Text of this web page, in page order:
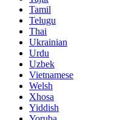
Tamil
Telugu
Thai
Ukrainian
Urdu
Uzbek
Vietnamese
Welsh
Xhosa
Yiddish